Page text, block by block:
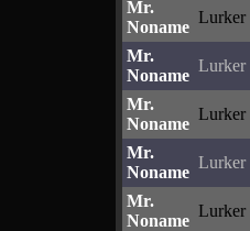
Mr.
Noname
Lurker
Mr.
Noname
Lurker
Mr.
Noname
Lurker
Mr.
Noname
Lurker
Mr.
Noname
Lurker